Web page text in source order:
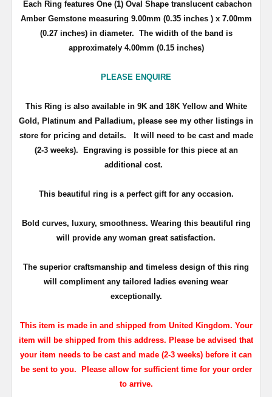
Each Ring features One (1) Oval Shape translucent cabachon
Amber Gemstone measuring 9.00mm (0.35 inches ) x 7.00mm
(0.27 inches) in diameter. The widith of the band is
approximately 4.00mm (0.15 inches)
PLEASE ENQUIRE
This Ring is also available in 9K and 18K Yellow and White
Gold, Platinum and Palladium, please see my other listings in
store for pricing and details.
It will need to be cast and made
(2-3 weeks). Engraving is possible for this piece at an
additional cost.
This beautiful ring is a perfect gift for any occasion.
Bold curves, luxury, smoothness. Wearing this beautiful ring
will provide any woman great satisfaction.
The superior craftsmanship and timeless design of this ring
will compliment any tailored ladies evening wear
exceptionally.
This item is made in and shipped from United Kingdom. Your
item will be shipped from this address. Please be advised that
your item needs to be cast and made (2-3 weeks) before it can
be sent to you. Please allow for sufficient time for your order
to arrive.